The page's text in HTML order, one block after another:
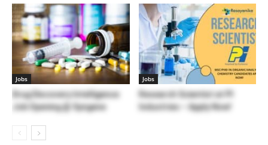
Jobs
Drug Discovery Intelligence
Job Opening @ Syngene
Jobs
Research Scientist at PI
Industries – Apply Now!